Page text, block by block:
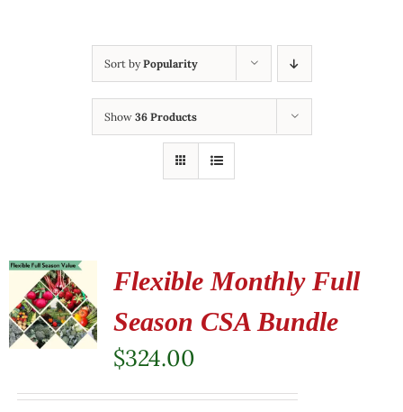
Sort byPopularity
Show 36 Products
Flexible Monthly Full
Season CSA Bundle
$324.00